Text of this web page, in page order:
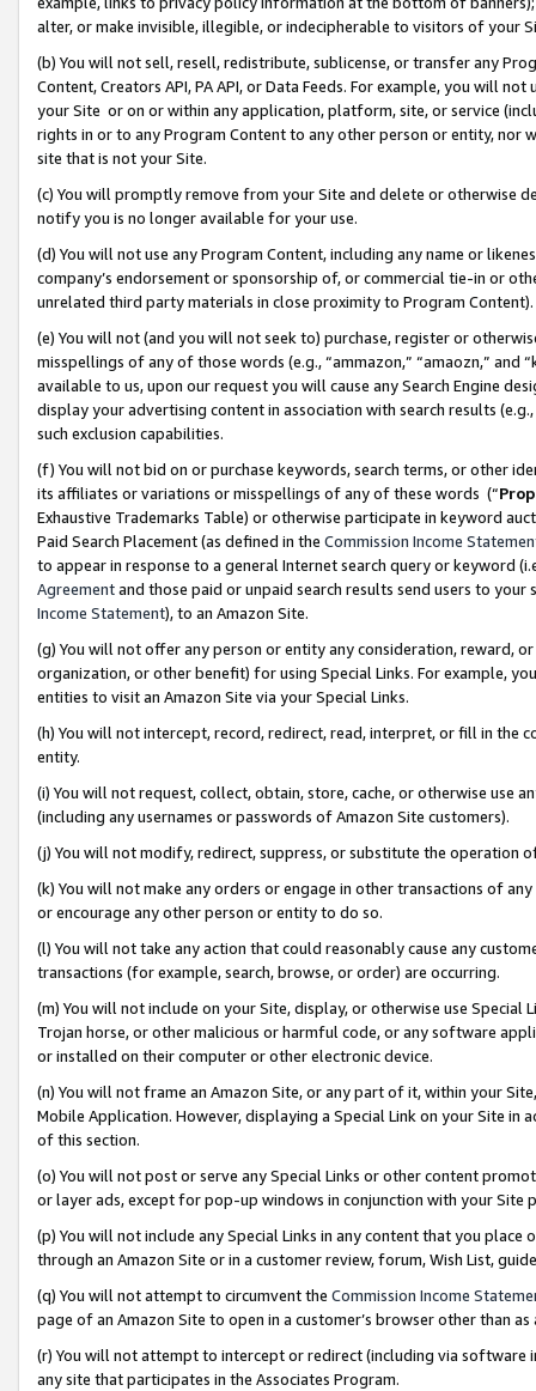
alter, or make invisible, illegible, or indecipherable to visitors of your
(b) You will not sell, resell, redistribute, sublicense, or transfer any
Content, Creators API, PA API, or Data Feeds. For example, you will
your Site or on or within any application, platform, site, or service
rights in or to any Program Content to any other person or entity, nor
site that is not your Site.
(c) You will promptly remove from your Site and delete or otherwise
notify you is no longer available for your use.
(d) You will not use any Program Content, including any name or
company’s endorsement or sponsorship of, or commercial tie-in or
unrelated third party materials in close proximity to Program Content).
(e) You will not (and you will not seek to) purchase, register or
misspellings of any of those words (e.g., “ammazon,” “amaozn,” and
available to us, upon our request you will cause any Search Engine
display your advertising content in association with search results
such exclusion capabilities.
(f) You will not bid on or purchase keywords, search terms, or other
its affiliates or variations or misspellings of any of these words (“
Exhaustive Trademarks Table) or otherwise participate in keyword
Paid Search Placement (as defined in the Commission Income
to appear in response to a general Internet search query or keyword
Agreementand those paid or unpaid search results send users to
Income Statement), to an Amazon Site.
(g) You will not offer any person or entity any consideration, reward,
organization, or other benefit) for using Special Links. For example,
entities to visit an Amazon Site via your Special Links.
(h) You will not intercept, record, redirect, read, interpret, or fill in
entity.
(i) You will not request, collect, obtain, store, cache, or otherwise use
(including any usernames or passwords of Amazon Site customers).
(j) You will not modify, redirect, suppress, or substitute the operation
(k) You will not make any orders or engage in other transactions of
or encourage any other person or entity to do so.
(l) You will not take any action that could reasonably cause any
transactions (for example, search, browse, or order) are occurring.
(m) You will not include on your Site, display, or otherwise use
Trojan horse, or other malicious or harmful code, or any software
or installed on their computer or other electronic device.
(n) You will not frame an Amazon Site, or any part of it, within your
Mobile Application. However, displaying a Special Link on your Site
of this section.
(o) You will not post or serve any Special Links or other content
or layer ads, except for pop-up windows in conjunction with your
(p) You will not include any Special Links in any content that you
through an Amazon Site or in a customer review, forum, Wish List,
(q) You will not attempt to circumvent the Commission Income
page of an Amazon Site to open in a customer’s browser other than
(r) You will not attempt to intercept or redirect (including via software
any site that participates in the Associates Program.